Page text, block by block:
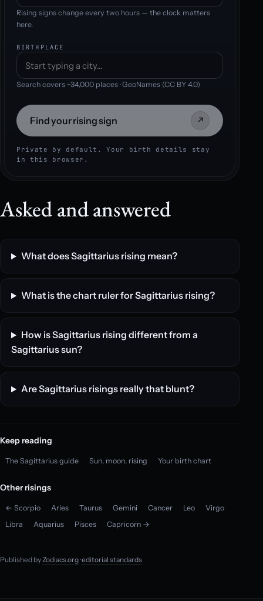
Rising signs change every two hours — the clock matters
here.
BIRTHPLACE
Search covers ~34,000 places · GeoNames (CC BY 4.0)
Find your rising sign ↗
Private by default. Your birth details stay
in this browser.
Asked and answered
What does Sagittarius rising mean?
What is the chart ruler for Sagittarius rising?
How is Sagittarius rising different from a
Sagittarius sun?
Are Sagittarius risings really that blunt?
Keep reading
The Sagittarius guide Sun, moon, rising Your birth chart
Other risings
← Scorpio Aries Taurus Gemini Cancer Leo
Virgo
Libra
Aquarius Pisces Capricorn →
Published byZodiacs.org·editorial standards